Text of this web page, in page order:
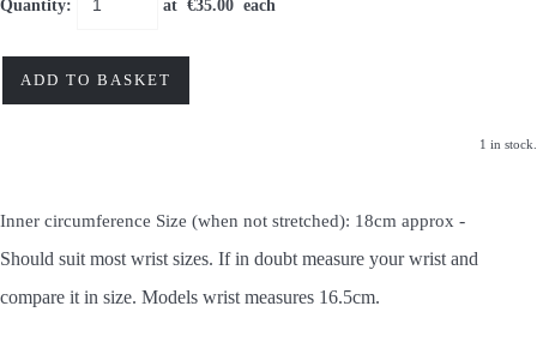
Quantity: at €35.00 each
ADD TO BASKET
1 in stock.
Inner circumference Size (when not stretched): 18cm approx -
Should suit most wrist sizes. If in doubt measure your wrist and
compare it in size. Models wrist measures 16.5cm.